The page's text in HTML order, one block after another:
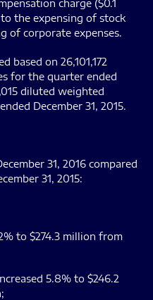
charge ($0.1
the expensing of stock
of corporate expenses.
based on 26,101,172
for the quarter ended
diluted weighted
December 31, 2015.
31, 2016 compared
31, 2015:
to $274.3 million from
5.8% to $246.2